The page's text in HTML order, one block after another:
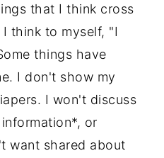
that I think cross
think to myself, "I
things have
I don't show my
I won't discuss
or
want shared about